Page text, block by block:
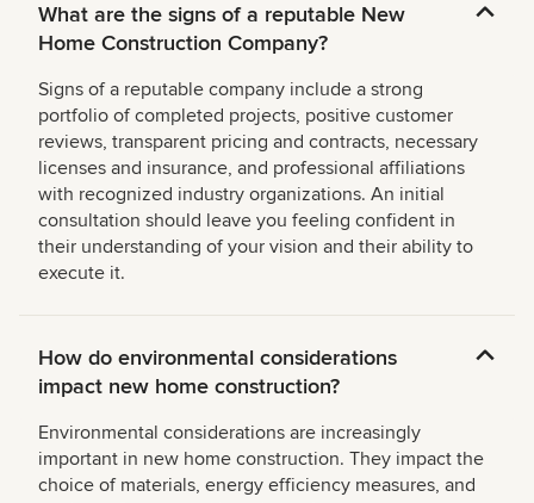
What are the signs of a reputable New
Home Construction Company?
Signs of a reputable company include a strong
portfolio of completed projects, positive customer
reviews, transparent pricing and contracts, necessary
licenses and insurance, and professional affiliations
with recognized industry organizations. An initial
consultation should leave you feeling confident in
their understanding of your vision and their ability to
execute it.
How do environmental considerations
impact new home construction?
Environmental considerations are increasingly
important in new home construction. They impact the
choice of materials, energy efficiency measures, and